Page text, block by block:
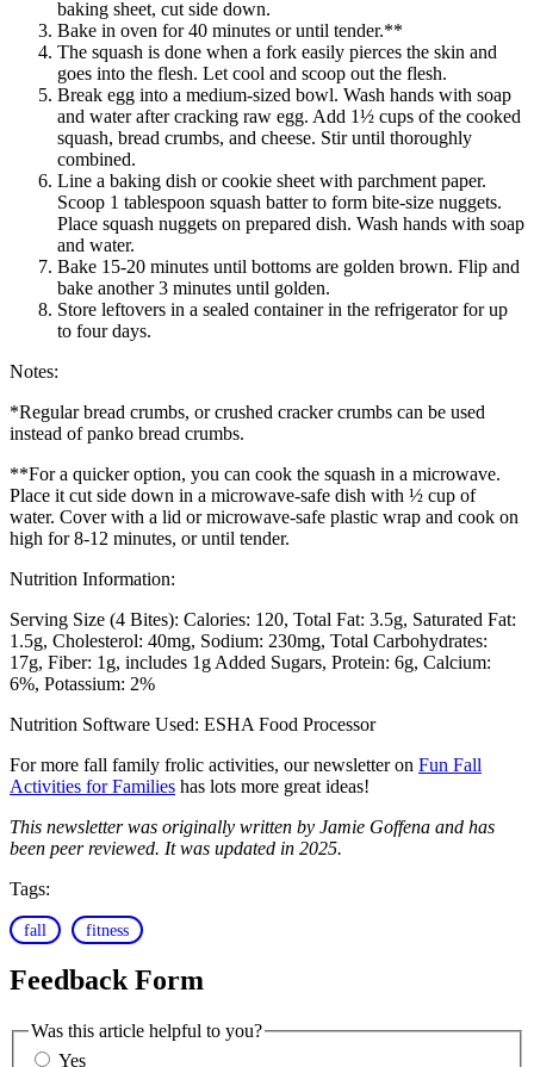
baking sheet, cut side down.
Bake in oven for 40 minutes or until tender.**
The squash is done when a fork easily pierces the skin and
goes into the flesh. Let cool and scoop out the flesh.
Break egg into a medium-sized bowl. Wash hands with soap
and water after cracking raw egg. Add 1½ cups of the cooked
squash, bread crumbs, and cheese. Stir until thoroughly
combined.
Line a baking dish or cookie sheet with parchment paper.
Scoop 1 tablespoon squash batter to form bite-size nuggets.
Place squash nuggets on prepared dish. Wash hands with soap
and water.
Bake 15-20 minutes until bottoms are golden brown. Flip and
bake another 3 minutes until golden.
Store leftovers in a sealed container in the refrigerator for up
to four days.
Notes:
*Regular bread crumbs, or crushed cracker crumbs can be used
instead of panko bread crumbs.
**For a quicker option, you can cook the squash in a microwave.
Place it cut side down in a microwave-safe dish with ½ cup of
water. Cover with a lid or microwave-safe plastic wrap and cook on
high for 8-12 minutes, or until tender.
Nutrition Information:
Serving Size (4 Bites): Calories: 120 Total Fat: 3.5g Saturated Fat:
1.5g Cholesterol: 40mg Sodium: 230mg Total Carbohydrates:
17g Fiber: 1g, includes 1g Added Sugars Protein: 6g Calcium:
6% Potassium: 2%
Nutrition Software Used: ESHA Food Processor
For more fall family frolic activities, our newsletter on Fun Fall
Activities for Families has lots more great ideas!
This newsletter was originally written by Jamie Goffena and has
been peer reviewed. It was updated in 2025.
Tags:
fall fitness
Feedback Form
Was this article helpful to you?
Yes